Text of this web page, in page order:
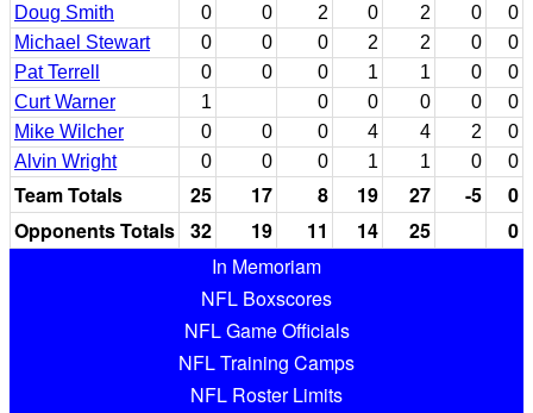
Doug Smith
0 0 2 0 2 0
0
Michael Stewart
0 0 0 2 2 0
0
Pat Terrell
0 0 0 1 1 0
0
Curt Warner
1 0 0 0 0
0
Mike Wilcher
0 0 0 4 4 2
0
Alvin Wright
0 0 0 1 1 0 0
Team Totals 25 17 8 19 27 -5
0
Opponents Totals 32 19 11 14 25
0
In Memoriam
NFL Boxscores
NFL Game Officials
NFL Training Camps
NFL Roster Limits